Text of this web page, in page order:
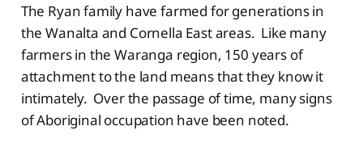
The Ryan family have farmed for generations in
the Wanalta and Cornella East areas. Like many
farmers in the Waranga region, 150 years of
attachment to the land means that they know it
intimately. Over the passage of time, many signs
of Aboriginal occupation have been noted.